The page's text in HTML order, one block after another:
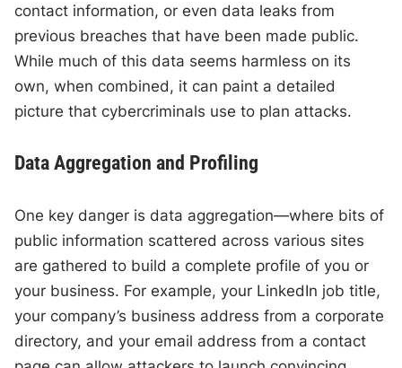
contact information, or even data leaks from
previous breaches that have been made public.
While much of this data seems harmless on its
own, when combined, it can paint a detailed
picture that cybercriminals use to plan attacks.
Data Aggregation and Profiling
One key danger is data aggregation—where bits of
public information scattered across various sites
are gathered to build a complete profile of you or
your business. For example, your LinkedIn job title,
your company’s business address from a corporate
directory, and your email address from a contact